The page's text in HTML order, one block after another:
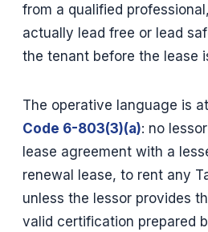
from a qualified
actually lead free or lead
the tenant before the lease
The operative language is at
Code 6-803(3)(a): no
lease agreement with a
renewal lease, to rent any
unless the lessor provides
valid certification prepared